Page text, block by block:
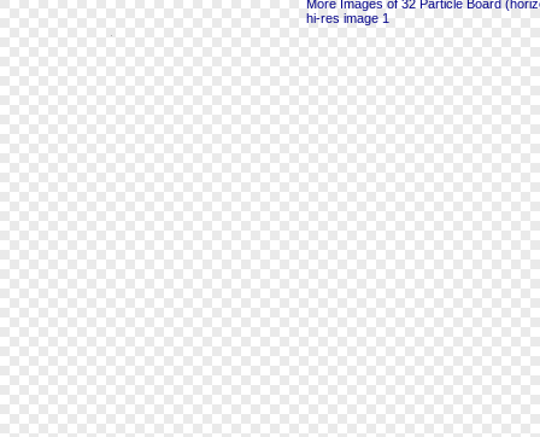
More Images of 32 Particle Board
hi-res image 1